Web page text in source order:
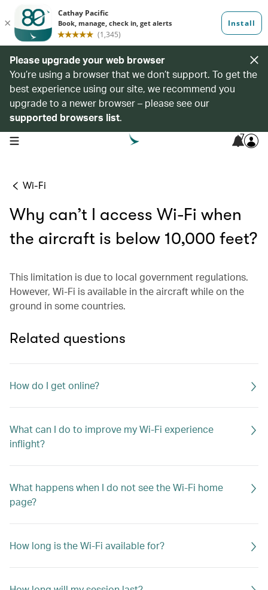
Please upgrade your web browser
You’re using a browser that we don’t support. To get the
best experience using our site, we recommend you
upgrade to a newer browser – please see our
supported browsers list.
open navigation menu 7
Wi-Fi
Why can’t I access Wi-Fi when
the aircraft is below 10,000 feet?
This limitation is due to local government regulations.
However, Wi-Fi is available in the aircraft while on the
ground in some countries.
Related questions
How do I get online?
What can I do to improve my Wi-Fi experience
inflight?
What happens when I do not see the Wi-Fi home
page?
How long is the Wi-Fi available for?